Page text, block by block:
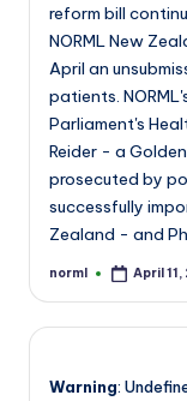
reform bill
NORML New
April an
patients.
Parliament's
Reider - a
prosecuted by
successfully
Zealand - and
Posted
norml April 11,
Warning: